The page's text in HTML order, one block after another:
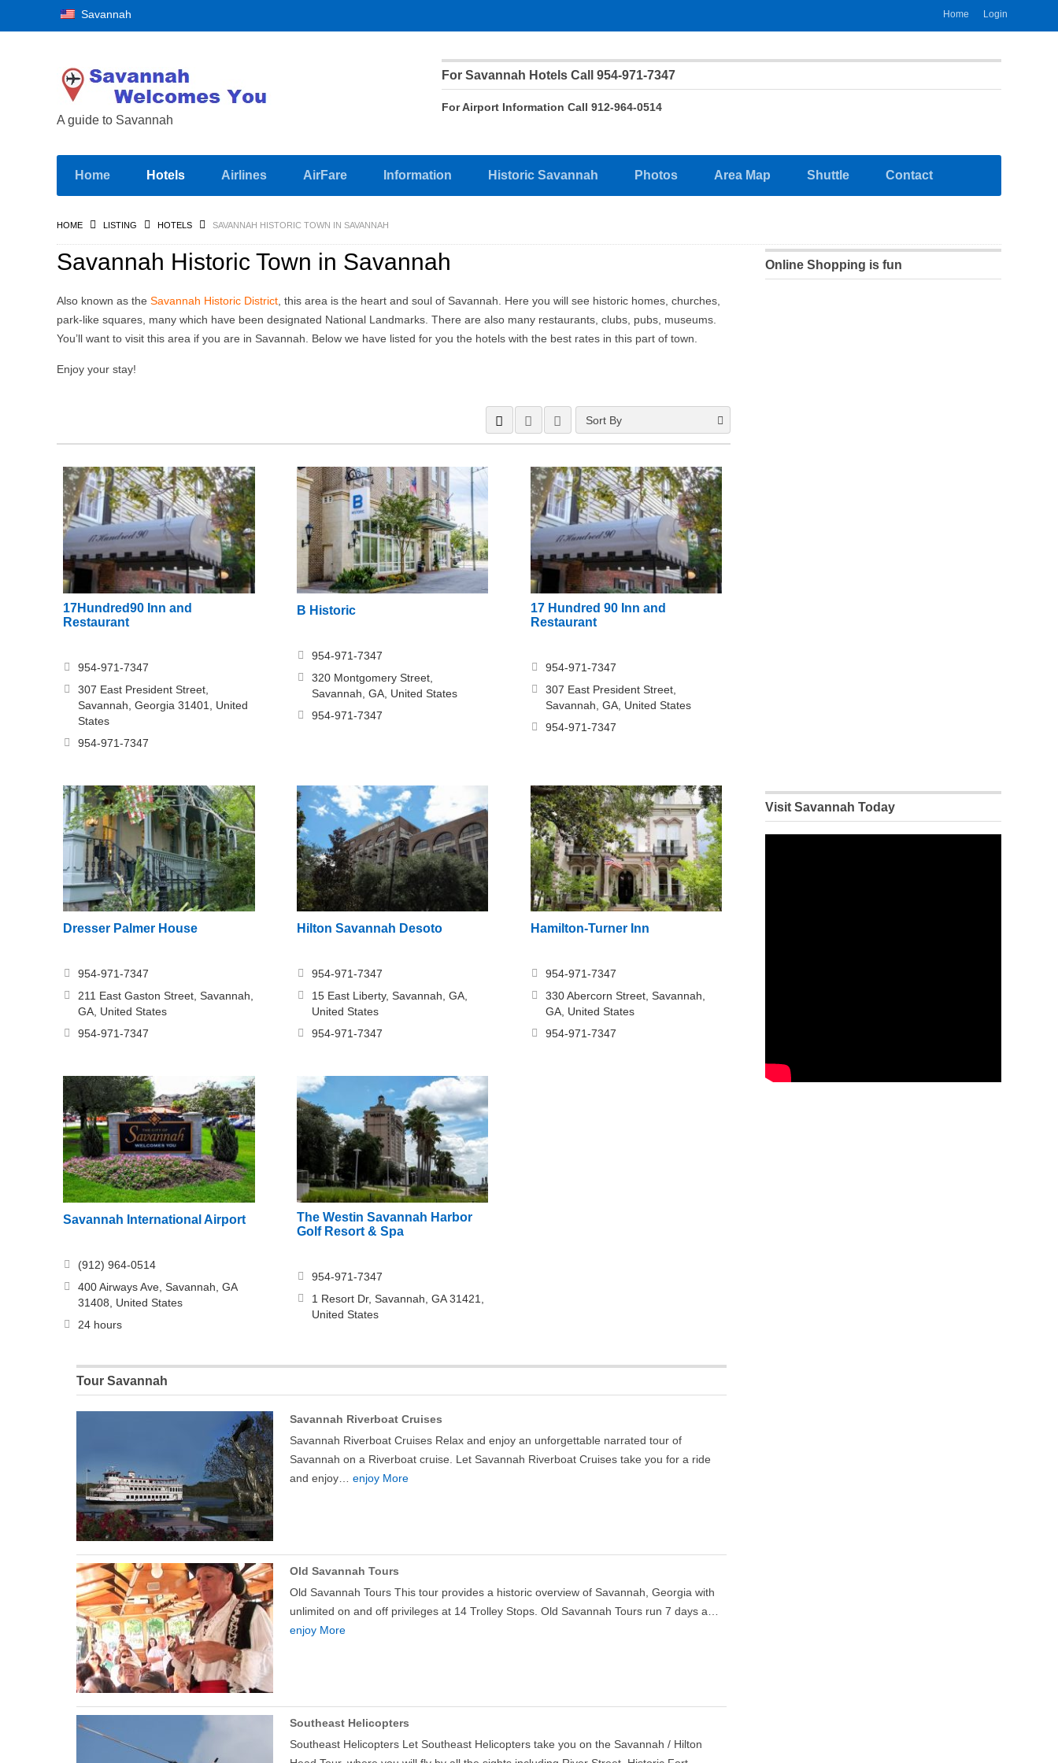
Savannah Home Login
A guide to Savannah
For Savannah Hotels Call 954-971-7347
For Airport Information Call 912-964-0514
Home Hotels Airlines AirFare Information Historic Savannah Photos Area Map Shuttle Contact
HOME LISTING HOTELS SAVANNAH HISTORIC TOWN IN SAVANNAH
Savannah Historic Town in Savannah
Also known as the Savannah Historic District , this area is the heart and soul of Savannah. Here you will see historic homes, churches,
park-like squares, many which have been designated National Landmarks. There are also many restaurants, clubs, pubs, museums.
You’ll want to visit this area if you are in Savannah. Below we have listed for you the hotels with the best rates in this part of town.
Enjoy your stay!
Sort By
17Hundred90 Inn and
Restaurant
954-971-7347
307 East President Street,
Savannah, Georgia 31401, United
States
954-971-7347
B Historic
954-971-7347
320 Montgomery Street,
Savannah, GA, United States
954-971-7347
17 Hundred 90 Inn and
Restaurant
954-971-7347
307 East President Street,
Savannah, GA, United States
954-971-7347
Dresser Palmer House
954-971-7347
211 East Gaston Street, Savannah,
GA, United States
954-971-7347
Hilton Savannah Desoto
954-971-7347
15 East Liberty, Savannah, GA,
United States
954-971-7347
Hamilton-Turner Inn
954-971-7347
330 Abercorn Street, Savannah,
GA, United States
954-971-7347
Savannah International Airport
(912) 964-0514
400 Airways Ave, Savannah, GA
31408, United States
24 hours
The Westin Savannah Harbor
Golf Resort & Spa
954-971-7347
1 Resort Dr, Savannah, GA 31421,
United States
Tour Savannah
Savannah Riverboat Cruises
Savannah Riverboat Cruises Relax and enjoy an unforgettable narrated tour of
Savannah on a Riverboat cruise. Let Savannah Riverboat Cruises take you for a ride
and enjoy… enjoy More
Old Savannah Tours
Old Savannah Tours This tour provides a historic overview of Savannah, Georgia with
unlimited on and off privileges at 14 Trolley Stops. Old Savannah Tours run 7 days a…
enjoy More
Southeast Helicopters
Southeast Helicopters Let Southeast Helicopters take you on the Savannah / Hilton
Online Shopping is fun
Visit Savannah Today